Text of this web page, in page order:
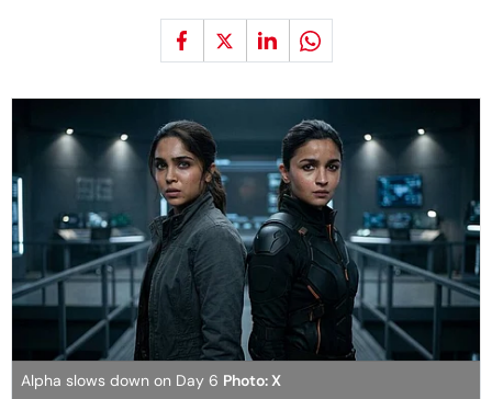
Alpha slows down on Day 6 Photo: X